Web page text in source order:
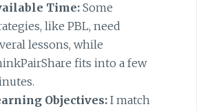
Time:Some
like PBL, need
lessons, while
fits into a few
Objectives:I match